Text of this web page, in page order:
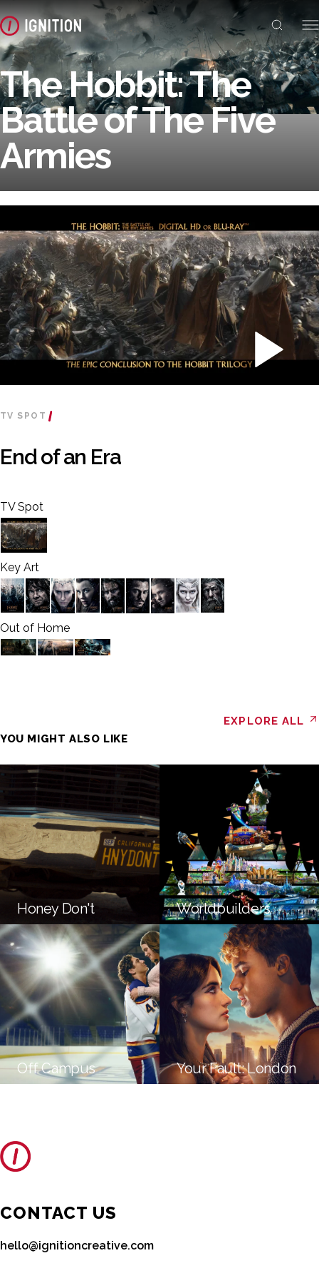
The Hobbit: The
Battle of The Five
Armies
TV SPOT
End of an Era
TV Spot
Key Art
Out of Home
YOU MIGHT ALSO LIKE
EXPLORE ALL
Honey Don't Worldbuilders
Off Campus Your Fault: London
CONTACT US
hello@ignitioncreative.com